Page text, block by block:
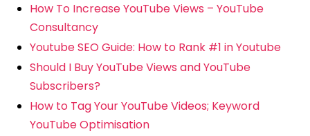
How To Increase YouTube Views – YouTube
Consultancy
Youtube SEO Guide: How to Rank #1 in Youtube
Should I Buy YouTube Views and YouTube
Subscribers?
How to Tag Your YouTube Videos; Keyword
YouTube Optimisation